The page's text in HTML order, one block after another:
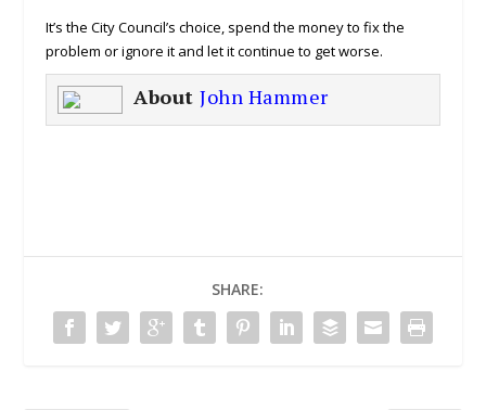
It’s the City Council’s choice, spend the money to fix the
problem or ignore it and let it continue to get worse.
AboutJohn Hammer
SHARE: